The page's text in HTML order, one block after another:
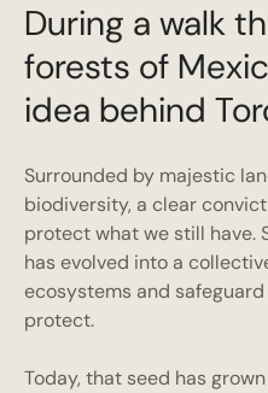
During a walk
forests of
idea behind
Surrounded by majestic
biodiversity, a clear
protect what we still have.
has evolved into a
ecosystems and
protect.
Today, that seed has